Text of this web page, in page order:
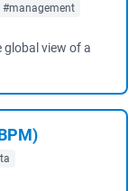
#management
global view of a